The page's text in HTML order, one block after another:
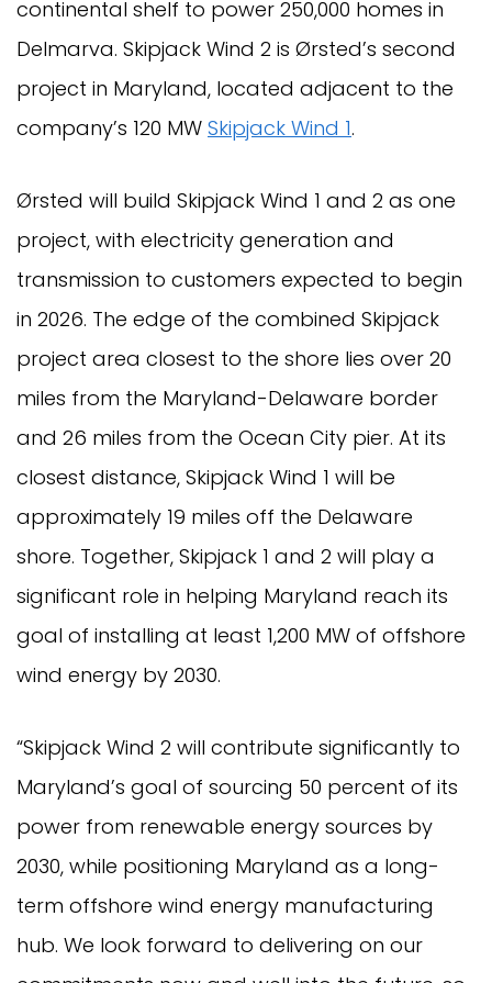
continental shelf to power 250,000 homes in
Delmarva. Skipjack Wind 2 is Ørsted’s second
project in Maryland, located adjacent to the
company’s 120 MW Skipjack Wind 1.
Ørsted will build Skipjack Wind 1 and 2 as one
project, with electricity generation and
transmission to customers expected to begin
in 2026. The edge of the combined Skipjack
project area closest to the shore lies over 20
miles from the Maryland-Delaware border
and 26 miles from the Ocean City pier. At its
closest distance, Skipjack Wind 1 will be
approximately 19 miles off the Delaware
shore. Together, Skipjack 1 and 2 will play a
significant role in helping Maryland reach its
goal of installing at least 1,200 MW of offshore
wind energy by 2030.
“Skipjack Wind 2 will contribute significantly to
Maryland’s goal of sourcing 50 percent of its
power from renewable energy sources by
2030, while positioning Maryland as a long-
term offshore wind energy manufacturing
hub. We look forward to delivering on our